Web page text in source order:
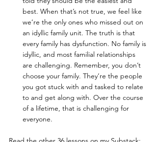
best. When that’s not true, we feel like
we’re the only ones who missed out on
an idyllic family unit. The truth is that
every family has dysfunction. No family is
idyllic, and most familial relationships
are challenging. Remember, you don’t
choose your family. They’re the people
you got stuck with and tasked to relate
to and get along with. Over the course
of a lifetime, that is challenging for
everyone.